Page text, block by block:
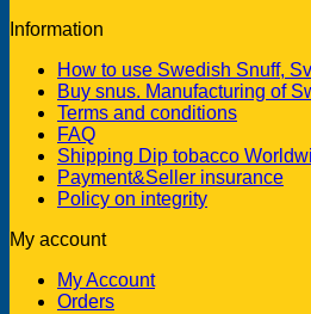
Information
How to use Swedish Snuff,
Buy snus. Manufacturing of
Terms and conditions
FAQ
Shipping Dip tobacco
Payment&Seller insurance
Policy on integrity
My account
My Account
Orders